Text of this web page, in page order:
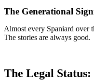
The Generational
Almost every Spaniard over
The stories are always good.
The Legal